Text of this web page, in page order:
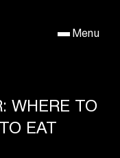
Menu
WHERE TO
EAT